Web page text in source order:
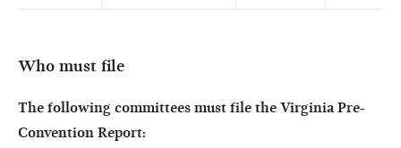
Who must file
The following committees must file the Virginia Pre-
Convention Report: